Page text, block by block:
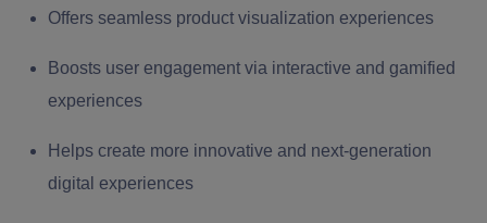
Offers seamless product visualization experiences
Boosts user engagement via interactive and gamified
experiences
Helps create more innovative and next-generation
digital experiences